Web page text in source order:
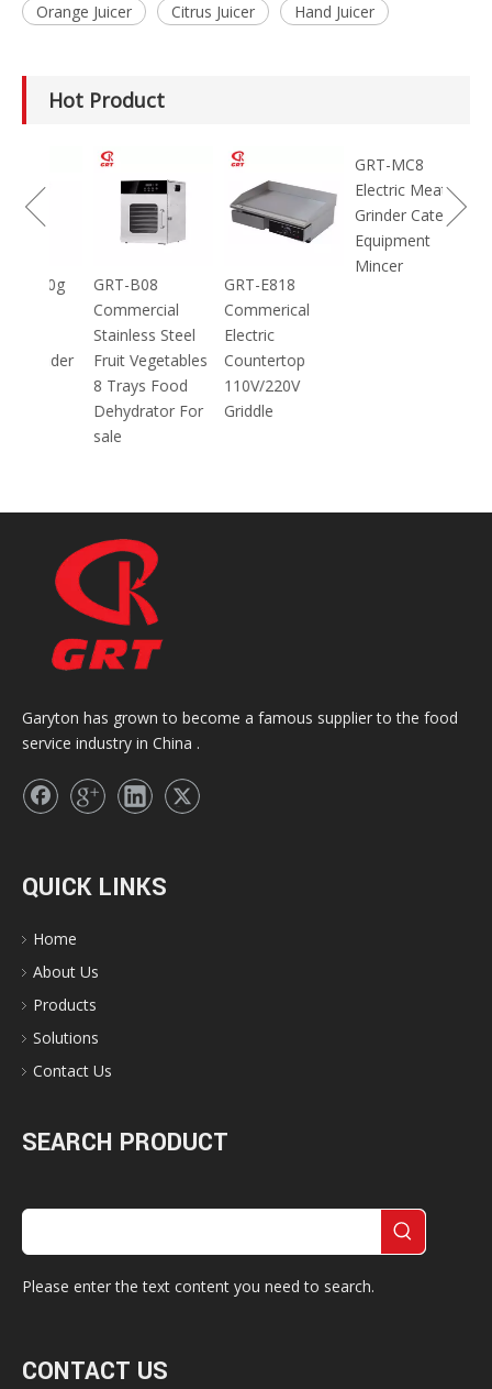
Orange Juicer Citrus Juicer Hand Juicer
Hot Product
GRT-B08
Commercial
Stainless Steel
Fruit Vegetables
8 Trays Food
Dehydrator For
GRT-E818
Commerical
Electric
Countertop
110V/220V
Griddle
Garyton has grown to become a famous supplier to the food
service industry in China .
QUICK LINKS
Home
About Us
Products
Solutions
Contact Us
SEARCH PRODUCT
Please enter the text content you need to search.
CONTACT US